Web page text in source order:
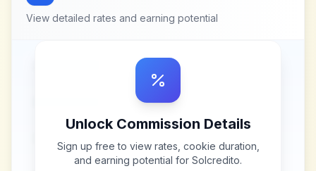
View detailed rates and earning potential
Unlock Commission Details
Sign up free to view rates, cookie duration,
and earning potential for Solcredito.